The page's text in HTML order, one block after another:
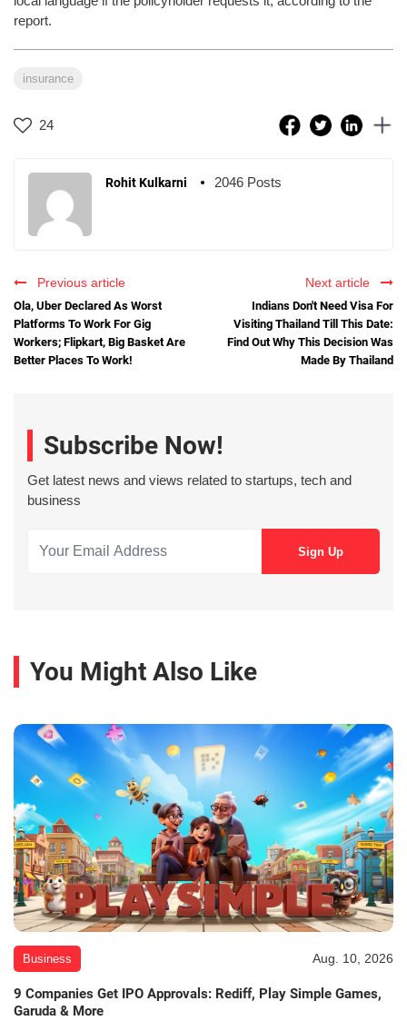
report.
insurance
24
Rohit Kulkarni 2046 Posts
Previous article
Ola, Uber Declared As Worst
Platforms To Work For Gig
Workers; Flipkart, Big Basket Are
Better Places To Work!
Next article
Indians Don't Need Visa For
Visiting Thailand Till This Date:
Find Out Why This Decision Was
Made By Thailand
Subscribe Now!
Get latest news and views related to startups, tech and
business
You Might Also Like
Business Aug. 10, 2026
9 Companies Get IPO Approvals: Rediff, Play Simple Games,
Garuda & More